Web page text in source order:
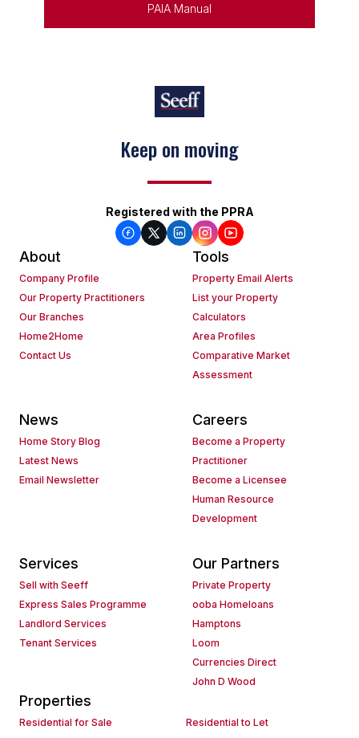
PAIA Manual
Keep on moving
Registered with the PPRA
About
Company Profile
Our Property Practitioners
Our Branches
Home2Home
Contact Us
Tools
Property Email Alerts
List your Property
Calculators
Area Profiles
Comparative Market
Assessment
News
Home Story Blog
Latest News
Email Newsletter
Careers
Become a Property
Practitioner
Become a Licensee
Human Resource
Development
Services
Sell with Seeff
Express Sales Programme
Landlord Services
Tenant Services
Our Partners
Private Property
ooba Homeloans
Hamptons
Loom
Currencies Direct
John D Wood
Properties
Residential for Sale
Residential to Let